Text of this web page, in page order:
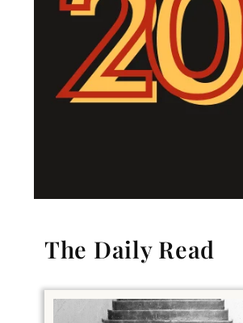
The Daily Read